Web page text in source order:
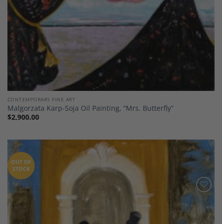
CONTEMPORARY FINE ART
Malgorzata Karp-Soja Oil Painting, “Mrs. Butterfly”
$2,900.00
Wishlist
OUT OF
STOCK